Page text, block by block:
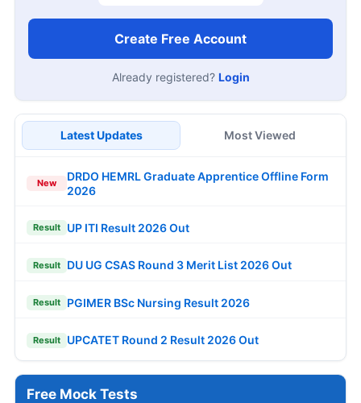
Create Free Account
Already registered? Login
Latest Updates Most Viewed
New
DRDO HEMRL Graduate Apprentice Offline Form
2026
Result UP ITI Result 2026 Out
Result DU UG CSAS Round 3 Merit List 2026 Out
Result PGIMER BSc Nursing Result 2026
Result UPCATET Round 2 Result 2026 Out
Free Mock Tests